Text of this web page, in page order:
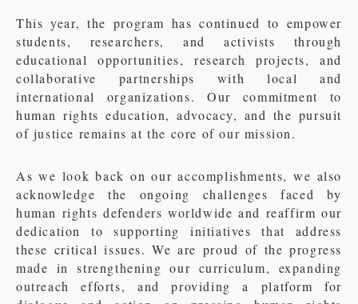
This year, the program has continued to empower
students, researchers, and activists through
educational opportunities, research projects, and
collaborative partnerships with local and
international organizations. Our commitment to
human rights education, advocacy, and the pursuit
of justice remains at the core of our mission.
As we look back on our accomplishments, we also
acknowledge the ongoing challenges faced by
human rights defenders worldwide and reaffirm our
dedication to supporting initiatives that address
these critical issues. We are proud of the progress
made in strengthening our curriculum, expanding
outreach efforts, and providing a platform for